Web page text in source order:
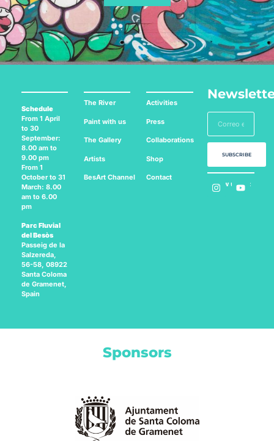
Schedule
From 1 April
to 30
September:
8.00 am to
9.00 pm
From 1
October to 31
March: 8.00
am to 6.00
pm
Parc Fluvial
del Besòs
Passeig de la
Salzereda,
56-58, 08922
Santa Coloma
de Gramenet,
Spain
The River
Paint with us
The Gallery
Artists
BesArt Channel
Activities
Press
Collaborations
Shop
Contact
SUBSCRIBE
Follow us on:
Sponsors